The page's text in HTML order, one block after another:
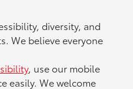
diversity, and
We believe everyone
, use our mobile
easily. We welcome